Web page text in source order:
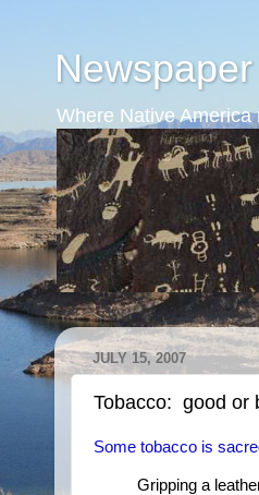
Where Native
JULY 15, 2007
Tobacco: good or
Some tobacco is
Gripping a